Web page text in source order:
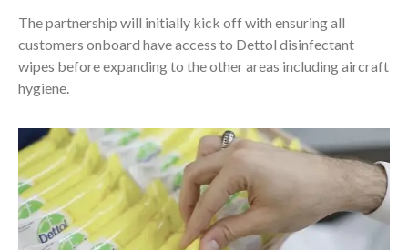
The partnership will initially kick off with ensuring all
customers onboard have access to Dettol disinfectant
wipes before expanding to the other areas including aircraft
hygiene.